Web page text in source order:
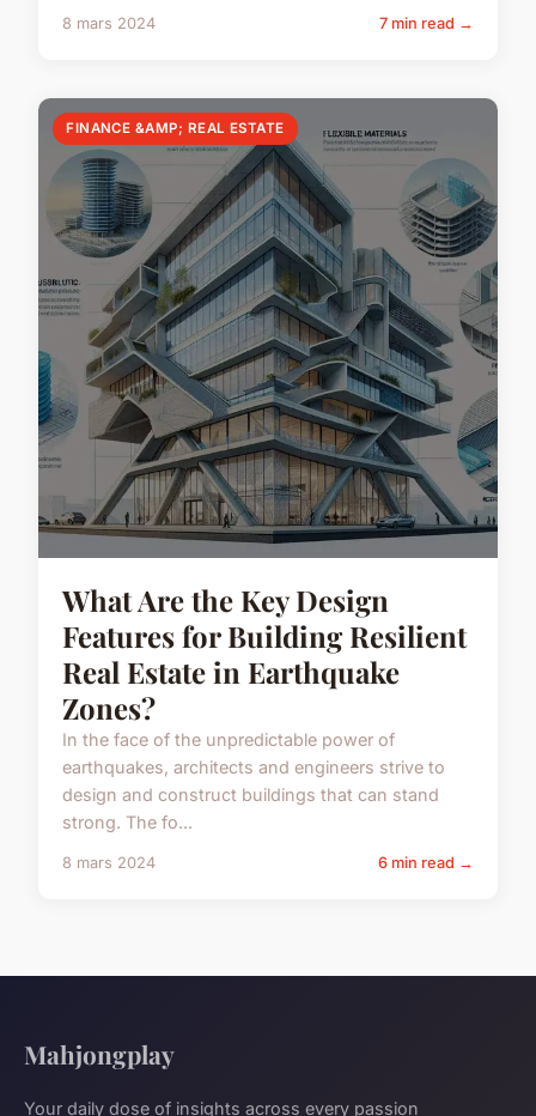
8 mars 2024 7 min read →
FINANCE &AMP; REAL ESTATE
What Are the Key Design
Features for Building Resilient
Real Estate in Earthquake
Zones?
In the face of the unpredictable power of
earthquakes, architects and engineers strive to
design and construct buildings that can stand
strong. The fo...
8 mars 2024 6 min read →
Mahjongplay
Your daily dose of insights across every passion